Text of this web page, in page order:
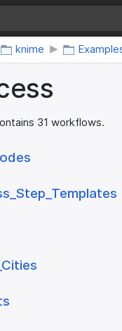
knime
31 workflows.